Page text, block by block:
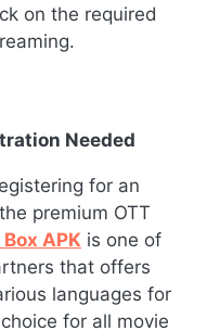
on the required
Needed
for an
premium OTT
Box APK is one of
that offers
languages for
for all movie